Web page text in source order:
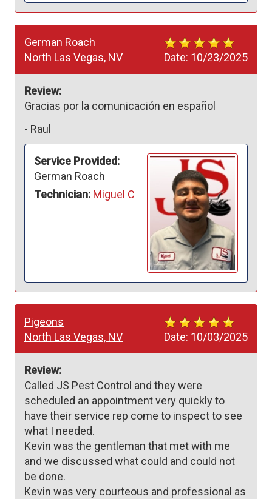
Date: 10/23/2025
German Roach
North Las Vegas, NV
Review:
Gracias por la comunicación en español
- Raul
Service Provided:
German Roach
Technician: Miguel C
Date: 10/03/2025
Pigeons
North Las Vegas, NV
Review:
Called JS Pest Control and they were
scheduled an appointment very quickly to
have their service rep come to inspect to see
what I needed.
Kevin was the gentleman that met with me
and we discussed what could and could not
be done.
Kevin was very courteous and professional as